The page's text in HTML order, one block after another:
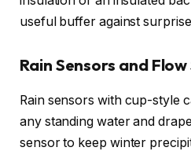
useful buffer against
Rain Sensors and
Rain sensors with cup-style
any standing water and
sensor to keep winter